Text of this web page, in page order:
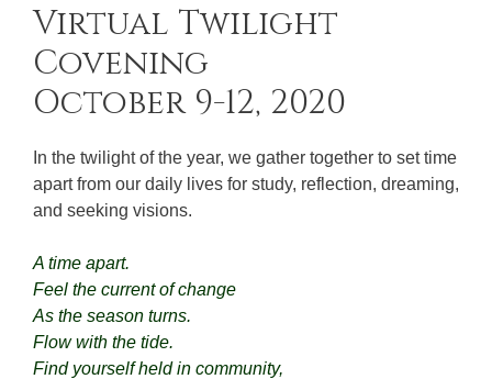
Virtual Twilight
Covening
October 9-12, 2020
In the twilight of the year, we gather together to set time
apart from our daily lives for study, reflection, dreaming,
and seeking visions.
A time apart.
Feel the current of change
As the season turns.
Flow with the tide.
Find yourself held in community,